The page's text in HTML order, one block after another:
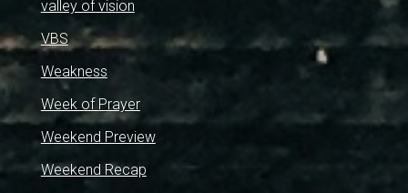
valley of vision
VBS
Weakness
Week of Prayer
Weekend Preview
Weekend Recap